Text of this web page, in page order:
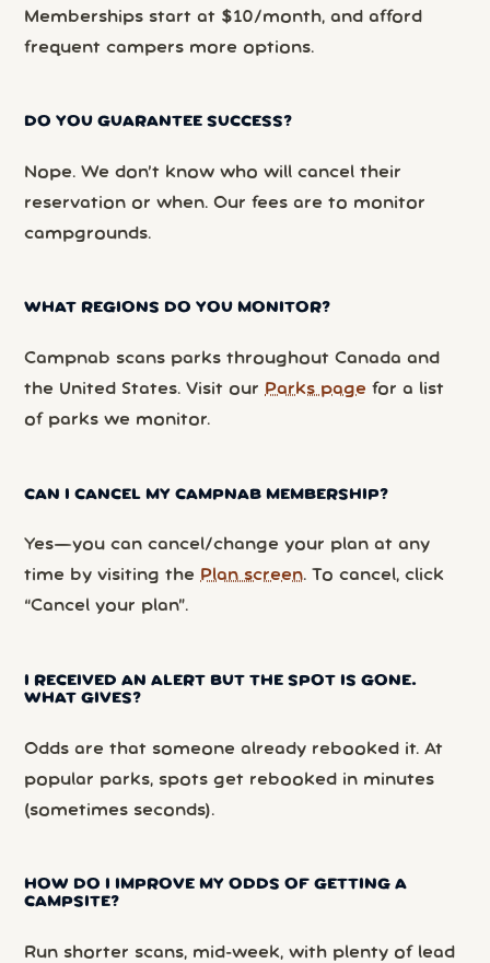
Memberships start at $10/month, and afford
frequent campers more options.
DO YOU GUARANTEE SUCCESS?
Nope. We don’t know who will cancel their
reservation or when. Our fees are to monitor
campgrounds.
WHAT REGIONS DO YOU MONITOR?
Campnab scans parks throughout Canada and
the United States. Visit our Parks page for a list
of parks we monitor.
CAN I CANCEL MY CAMPNAB MEMBERSHIP?
Yes—you can cancel/change your plan at any
time by visiting the Plan screen. To cancel, click
“Cancel your plan”.
I RECEIVED AN ALERT BUT THE SPOT IS GONE.
WHAT GIVES?
Odds are that someone already rebooked it. At
popular parks, spots get rebooked in minutes
(sometimes seconds).
HOW DO I IMPROVE MY ODDS OF GETTING A
CAMPSITE?
Run shorter scans, mid-week, with plenty of lead